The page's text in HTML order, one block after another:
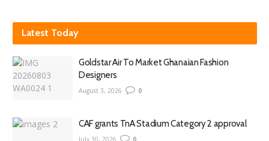
Latest Today
Goldstar Air To Market Ghanaian Fashion
Designers
August 3, 2026 0
CAF grants TnA Stadium Category 2 approval
July 30, 2026 0